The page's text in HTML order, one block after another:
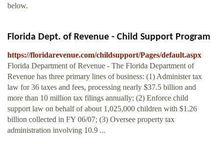
below.
Florida Dept. of Revenue - Child Support Program
https://floridarevenue.com/childsupport/Pages/default.aspx
Florida Department of Revenue - The Florida Department of
Revenue has three primary lines of business: (1) Administer tax
law for 36 taxes and fees, processing nearly $37.5 billion and
more than 10 million tax filings annually; (2) Enforce child
support law on behalf of about 1,025,000 children with $1.26
billion collected in FY 06/07; (3) Oversee property tax
administration involving 10.9 ...